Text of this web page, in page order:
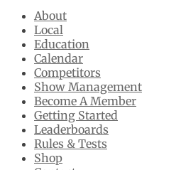
About
Local
Education
Calendar
Competitors
Show Management
Become A Member
Getting Started
Leaderboards
Rules & Tests
Shop